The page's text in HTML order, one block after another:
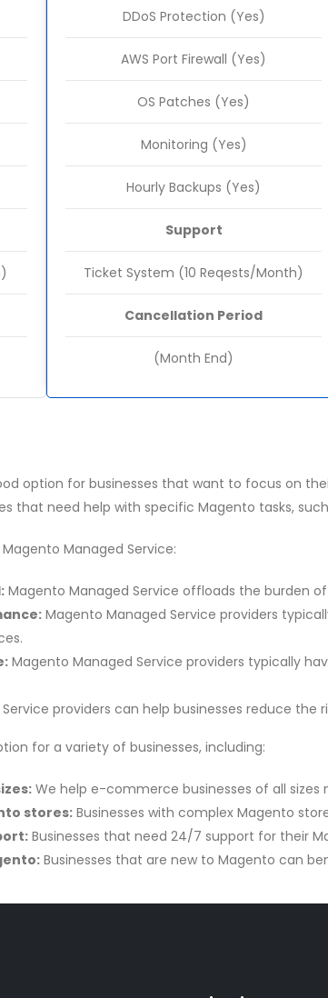
DDoS Protection (Yes)
AWS Port Firewall (Yes)
OS Patches (Yes)
Monitoring (Yes)
Hourly Backups (Yes)
Support
Ticket System (10 Reqests/Month)
Cancellation Period
(Month End)
option for businesses that want to focus on
that need help with specific Magento tasks,
Managed Service:
Magento Managed Service offloads the burden
Magento Managed Service providers
Magento Managed Service providers typically
providers can help businesses reduce
for a variety of businesses, including:
We help e-commerce businesses of all
stores: Businesses with complex Magento
Businesses that need 24/7 support for their
Businesses that are new to Magento can